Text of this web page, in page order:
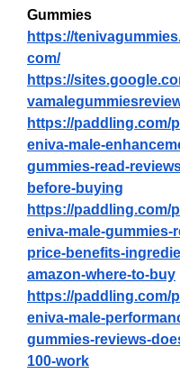
Gummies
https://
com/
https://
https://paddling.com/
eniva-male-
gummies-read-
before-buying
https://paddling.com/
eniva-male-gummies-
price-benefits-
amazon-where-to-buy
https://paddling.com/
eniva-male-
gummies-reviews-
100-work